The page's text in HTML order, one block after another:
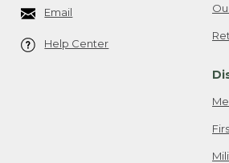
Email
Help Center